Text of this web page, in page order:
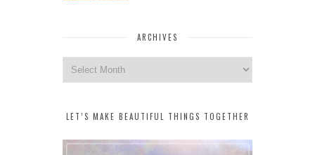
ARCHIVES
Archives
LET’S MAKE BEAUTIFUL THINGS TOGETHER